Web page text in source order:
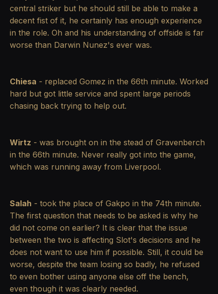
central striker but he should still be able to make a
decent fist of it, he certainly has enough experience
in the role. Oh and his understanding of offside is far
worse than Darwin Nunez's ever was.
Chiesa - replaced Gomez in the 66th minute. Worked
hard but got little service and spent large periods
chasing back trying to help out.
Wirtz - was brought on in the stead of Gravenberch
in the 66th minute. Never really got into the game,
which was running away from Liverpool.
Salah - took the place of Gakpo in the 74th minute.
The first question that needs to be asked is why he
did not come on earlier? It is clear that the issue
between the two is affecting Slot's decisions and he
does not want to use him if possible. Still, it could be
worse, despite the team losing so badly, he refused
to even bother using anyone else off the bench,
even though it was clearly needed.